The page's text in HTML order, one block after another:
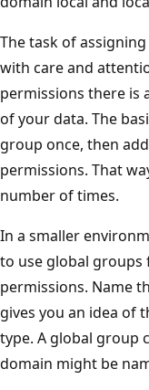
The task of
with care and
permissions there is
of your data. The
group once, then
permissions. That
number of times.
In a smaller
to use global
permissions. Name
gives you an idea of
type. A global group
domain might be